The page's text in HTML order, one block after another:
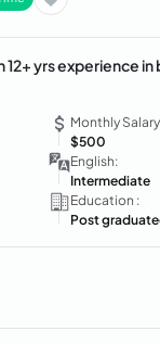
yrs experience in
Monthly
$500
English:
Intermediate
Education :
Post